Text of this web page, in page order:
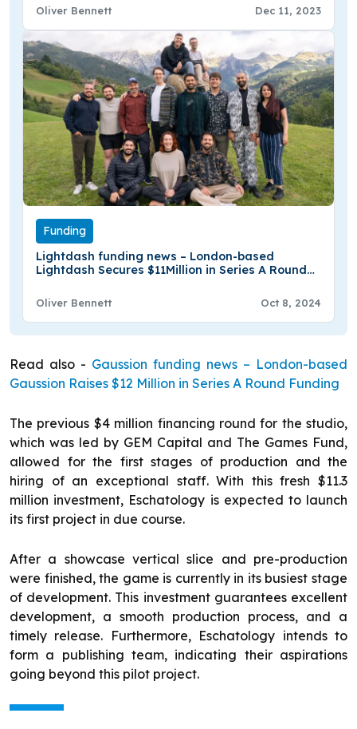
Oliver Bennett Dec 11, 2023
Funding
Lightdash funding news – London-based
Lightdash Secures $11Million in Series A Round
Oliver Bennett Oct 8, 2024
Read also - Gaussion funding news – London-based
Gaussion Raises $12 Million in Series A Round Funding
The previous $4 million financing round for the studio,
which was led by GEM Capital and The Games Fund,
allowed for the first stages of production and the
hiring of an exceptional staff. With this fresh $11.3
million investment, Eschatology is expected to launch
its first project in due course.
After a showcase vertical slice and pre-production
were finished, the game is currently in its busiest stage
of development. This investment guarantees excellent
development, a smooth production process, and a
timely release. Furthermore, Eschatology intends to
form a publishing team, indicating their aspirations
going beyond this pilot project.